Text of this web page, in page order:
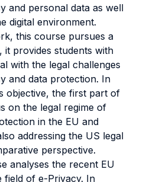
and personal data as well
digital environment.
this course pursues a
it provides students with
with the legal challenges
and data protection. In
objective, the first part of
on the legal regime of
in the EU and
addressing the US legal
perspective.
analyses the recent EU
field of e-Privacy. In